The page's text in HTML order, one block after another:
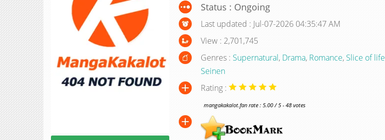
Status : Ongoing
Last updated : Jul-07-2026 04:35:47 AM
View : 2,701,745
Genres : Supernatural, Drama, Romance, Slice of life
Seinen
Rating :
mangakakalot.fan rate : 5.00 / 5 - 48 votes